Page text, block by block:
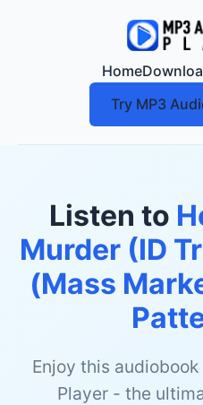
Home
Try MP3
Listen to
Murder (ID
(Mass
Enjoy this
Player - the